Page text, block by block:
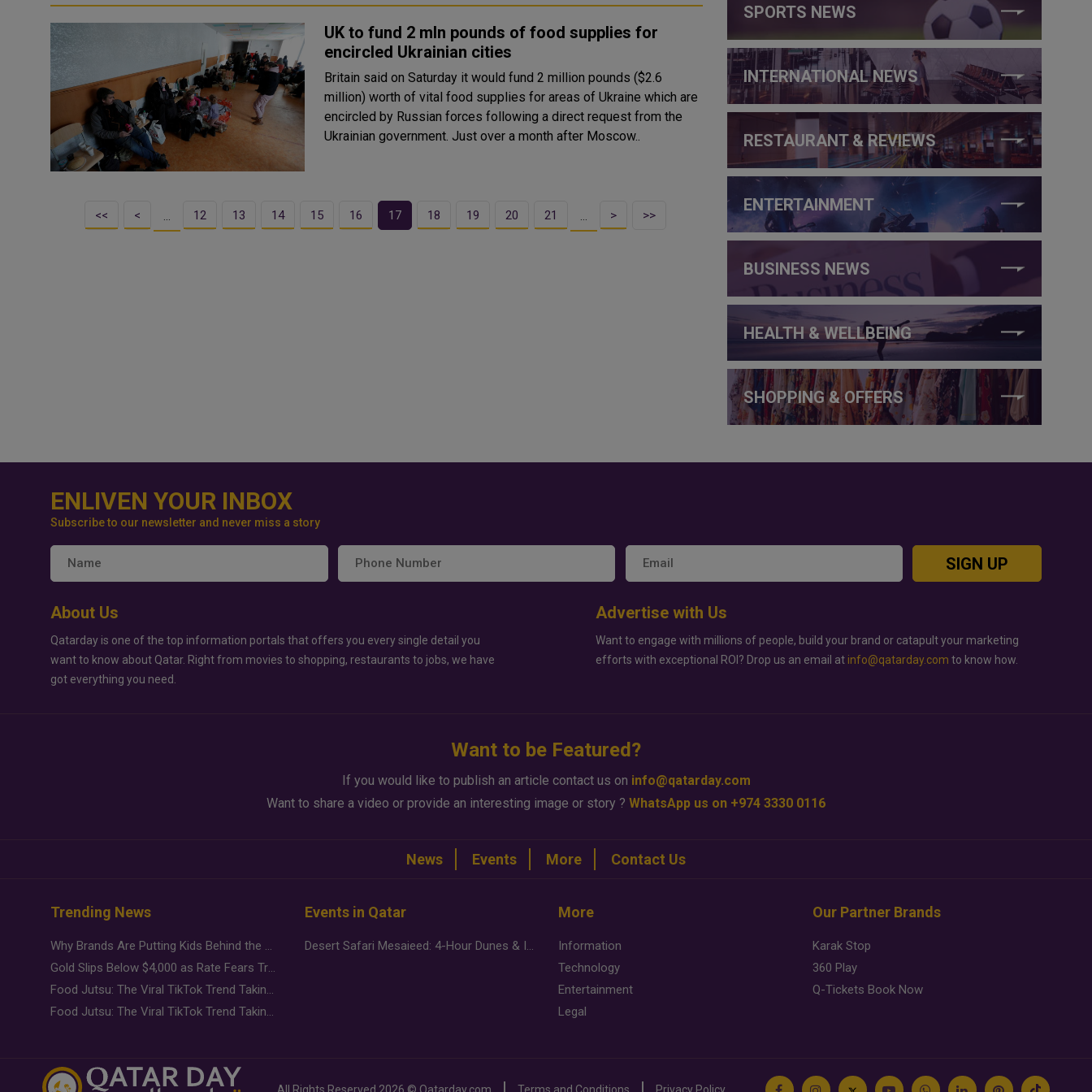
UK to fund 2 mln pounds of food supplies for
encircled Ukrainian cities
Britain said on Saturday it would fund 2 million pounds ($2.6
million) worth of vital food supplies for areas of Ukraine which are
encircled by Russian forces following a direct request from the
Ukrainian government. Just over a month after Moscow..
<< < … 12 13 14 15 16 17 18 19 20 21 … > >>
SPORTS NEWS
INTERNATIONAL NEWS
RESTAURANT & REVIEWS
ENTERTAINMENT
BUSINESS NEWS
HEALTH & WELLBEING
SHOPPING & OFFERS
ENLIVEN YOUR INBOX
Subscribe to our newsletter and never miss a story
SIGN UP
About Us
Qatarday is one of the top information portals that offers you every single detail you
want to know about Qatar. Right from movies to shopping, restaurants to jobs, we have
got everything you need.
Advertise with Us
Want to engage with millions of people, build your brand or catapult your marketing
efforts with exceptional ROI? Drop us an email at info@qatarday.com to know how.
Want to be Featured?
If you would like to publish an article contact us on info@qatarday.com
Want to share a video or provide an interesting image or story ? WhatsApp us on +974 3330 0116
News Events More Contact Us
Trending News
Why Brands Are Putting Kids Behind the Camera in a New Instagram Trend
Gold Slips Below $4,000 as Rate Fears Trump Geopolitical Risk
Food Jutsu: The Viral TikTok Trend Taking Over Social Media
Food Jutsu: The Viral TikTok Trend Taking Over Social Media
Events in Qatar
Desert Safari Mesaieed: 4-Hour Dunes & Inland Sea Adventure
More
Information
Technology
Entertainment
Legal
Our Partner Brands
Karak Stop
360 Play
Q-Tickets Book Now
All Rights Reserved 2026 © Qatarday.com Terms and Conditions Privacy Policy